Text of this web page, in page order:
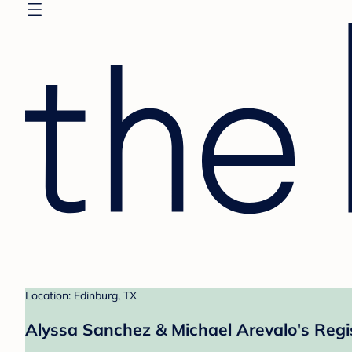
Location: Edinburg, TX
Alyssa Sanchez & Michael Arevalo's